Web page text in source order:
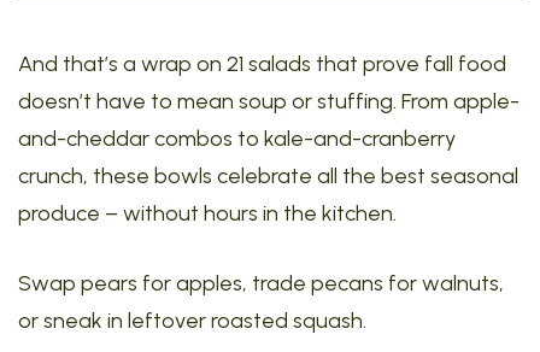
And that’s a wrap on 21 salads that prove fall food
doesn’t have to mean soup or stuffing. From apple-
and-cheddar combos to kale-and-cranberry
crunch, these bowls celebrate all the best seasonal
produce – without hours in the kitchen.
Swap pears for apples, trade pecans for walnuts,
or sneak in leftover roasted squash.